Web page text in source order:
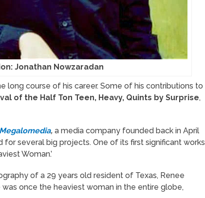
Jonathan Nowzaradan
long course of his career. Some of his contributions to
of the Half Ton Teen, Heavy, Quints by Surprise,
Megalomedia, a media company founded back in April
several big projects. One of its first significant works
Woman.’
of a 29 years old resident of Texas, Renee
once the heaviest woman in the entire globe,